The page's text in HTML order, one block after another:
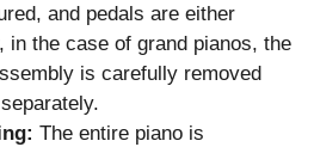
and pedals are either
in the case of grand pianos, the
is carefully removed
The entire piano is